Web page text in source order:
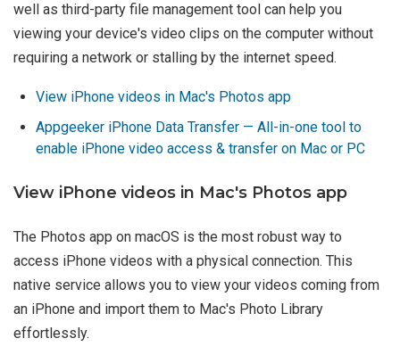
well as third-party file management tool can help you
viewing your device's video clips on the computer without
requiring a network or stalling by the internet speed.
View iPhone videos in Mac's Photos app
Appgeeker iPhone Data Transfer — All-in-one tool to
enable iPhone video access & transfer on Mac or PC
View iPhone videos in Mac's Photos app
The Photos app on macOS is the most robust way to
access iPhone videos with a physical connection. This
native service allows you to view your videos coming from
an iPhone and import them to Mac's Photo Library
effortlessly.